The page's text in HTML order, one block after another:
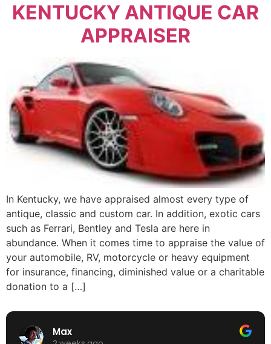
KENTUCKY ANTIQUE CAR
APPRAISER
In Kentucky, we have appraised almost every type of
antique, classic and custom car. In addition, exotic cars
such as Ferrari, Bentley and Tesla are here in
abundance. When it comes time to appraise the value of
your automobile, RV, motorcycle or heavy equipment
for insurance, financing, diminished value or a charitable
donation to a […]
Max